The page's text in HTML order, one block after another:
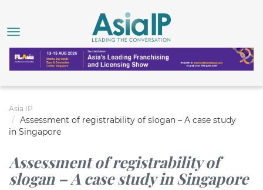
Asia IP
Assessment of registrability of slogan – A case study
in Singapore
Assessment of registrability of
slogan – A case study in Singapore